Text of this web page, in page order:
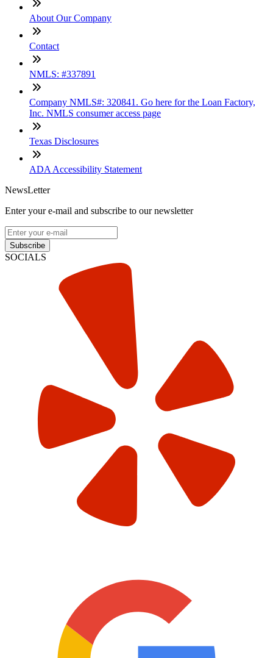
About Our Company
Contact
NMLS: #337891
Company NMLS#: 320841. Go here for the Loan Factory,
Inc. NMLS consumer access page
Texas Disclosures
ADA Accessibility Statement
NewsLetter
Enter your e-mail and subscribe to our newsletter
Subscribe
SOCIALS